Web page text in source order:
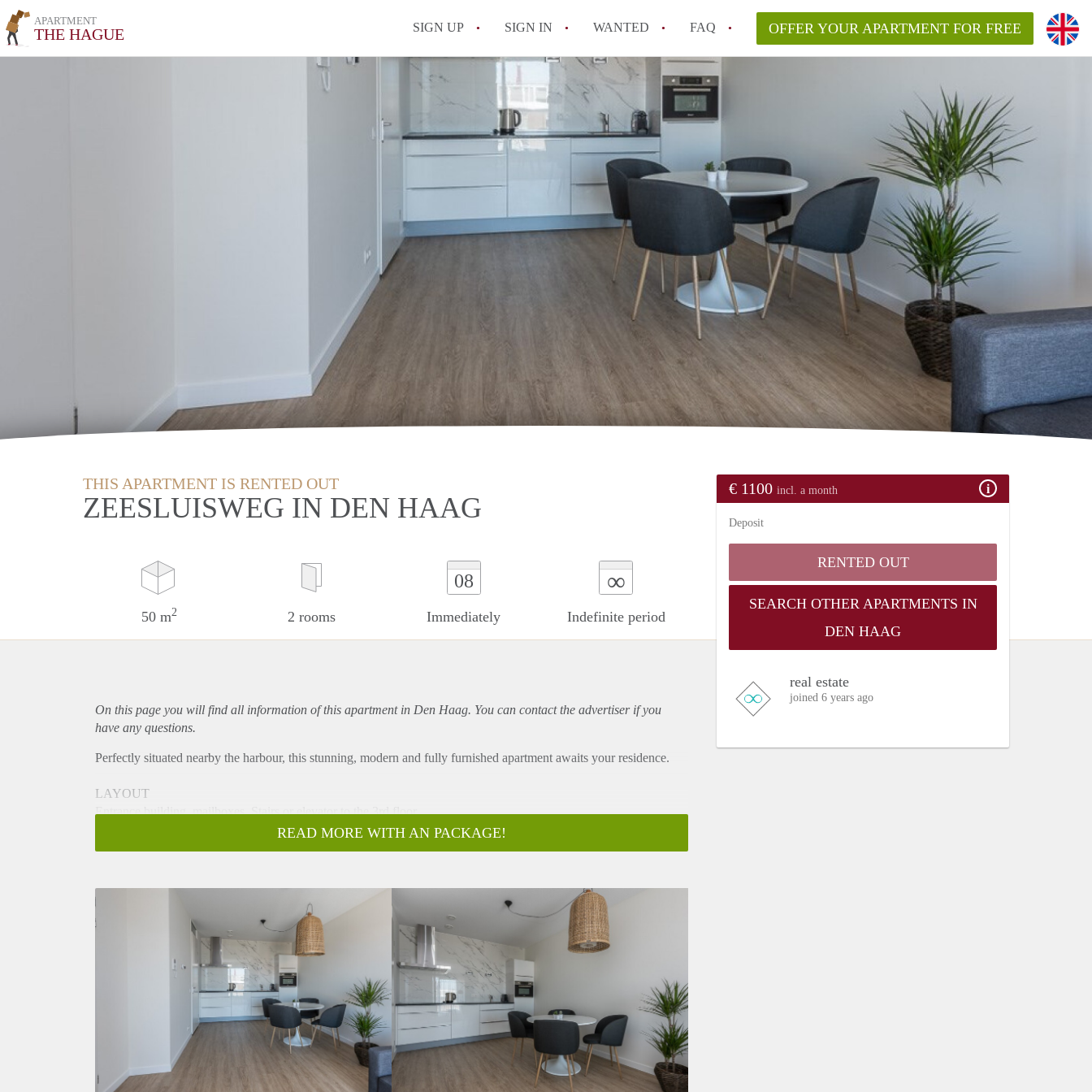
APARTMENT
THE HAGUE SIGN UP SIGN IN WANTED FAQ
All FAQs
OFFER YOUR APARTMENT FOR FREE
THIS APARTMENT IS RENTED OUT
ZEESLUISWEG IN DEN HAAG
50 m2 2 rooms
08
Immediately
∞
Indefinite period
€ 1100 incl. a month
Deposit
RENTED OUT
SEARCH OTHER APARTMENTS IN
DEN HAAG
real estate
joined 6 years ago
On this page you will find all information of this apartmentin Den Haag. You can contact the advertiser if you
have any questions.
Perfectly situated nearby the harbour, this stunning, modern and fully furnished apartment awaits your residence.
LAYOUT
Entrance building, mailboxes. Stairs or elevator to the 3rd floor.
Entrance of the house with hall, where the meter cupboard and toilet is located. Door that gives entrance to the
extractor, dishwasher, fridge, combi oven/microwave.
From the living room you enter the bedroom with double bed and wardrobe. From the bedroom there is door that
gives acces to the bathroom with shower, sink and towel radiator.
- fully furnished apartment
- modern kitchen with built-in appliances
- double glazed windows
- elevator is present
- ample storage
READ MORE WITH AN PACKAGE!